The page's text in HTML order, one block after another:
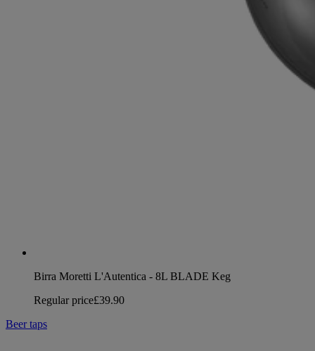
Birra Moretti L'Autentica - 8L BLADE Keg
Regular price£39.90
Beer taps